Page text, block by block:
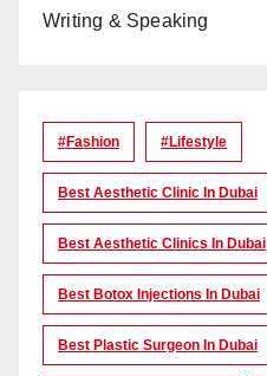
Writing & Speaking
#Fashion #lifestyle
Best Aesthetic Clinic In Dubai
Best Aesthetic Clinics In Dubai
Best Botox Injections In Dubai
Best Plastic Surgeon In Dubai